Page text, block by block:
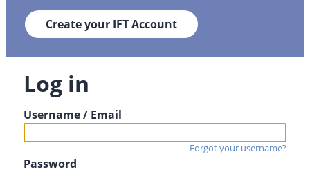
Create your IFT Account
Log in
Username / Email
Forgot your username?
Password